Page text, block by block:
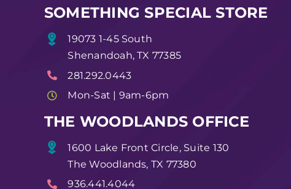
SOMETHING SPECIAL STORE
19073 1-45 South
Shenandoah, TX 77385
281.292.0443
Mon-Sat | 9am-6pm
THE WOODLANDS OFFICE
1600 Lake Front Circle, Suite 130
The Woodlands, TX 77380
936.441.4044